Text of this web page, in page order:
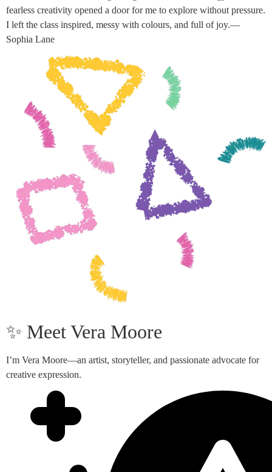
fearless creativity opened a door for me to explore without pressure.
I left the class inspired, messy with colours, and full of joy.—
Sophia Lane
✨ Meet Vera Moore
I’m Vera Moore—an artist, storyteller, and passionate advocate for
creative expression.